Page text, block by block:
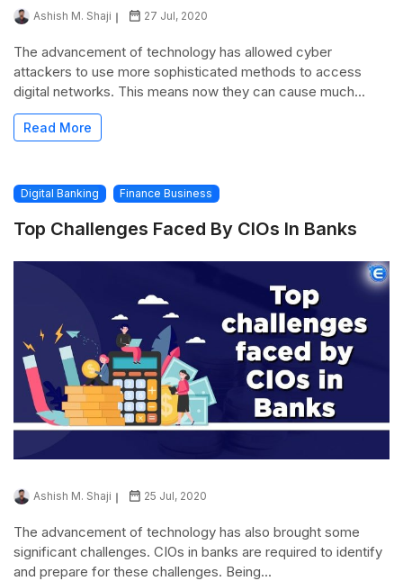
Ashish M. Shaji 27 Jul, 2020
The advancement of technology has allowed cyber
attackers to use more sophisticated methods to access
digital networks. This means now they can cause much...
Read More
Digital Banking Finance Business
Top Challenges Faced By CIOs In Banks
Ashish M. Shaji 25 Jul, 2020
The advancement of technology has also brought some
significant challenges. CIOs in banks are required to identify
and prepare for these challenges. Being...